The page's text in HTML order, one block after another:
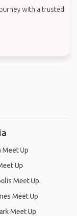
with a trusted
Meet Up
Up
Meet Up
Meet Up
Meet Up